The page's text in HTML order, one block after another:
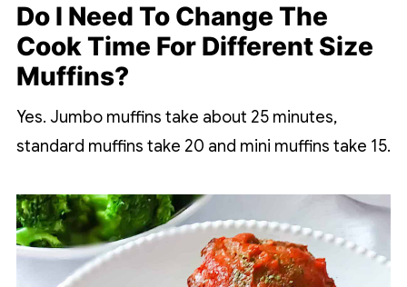
Do I Need To Change The
Cook Time For Different Size
Muffins?
Yes. Jumbo muffins take about 25 minutes,
standard muffins take 20 and mini muffins take 15.